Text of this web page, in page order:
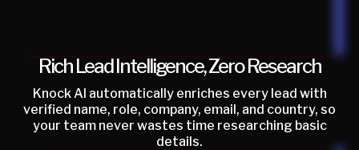
Rich Lead Intelligence, Zero Research
Knock AI automatically enriches every lead with
verified name, role, company, email, and country, so
your team never wastes time researching basic
details.